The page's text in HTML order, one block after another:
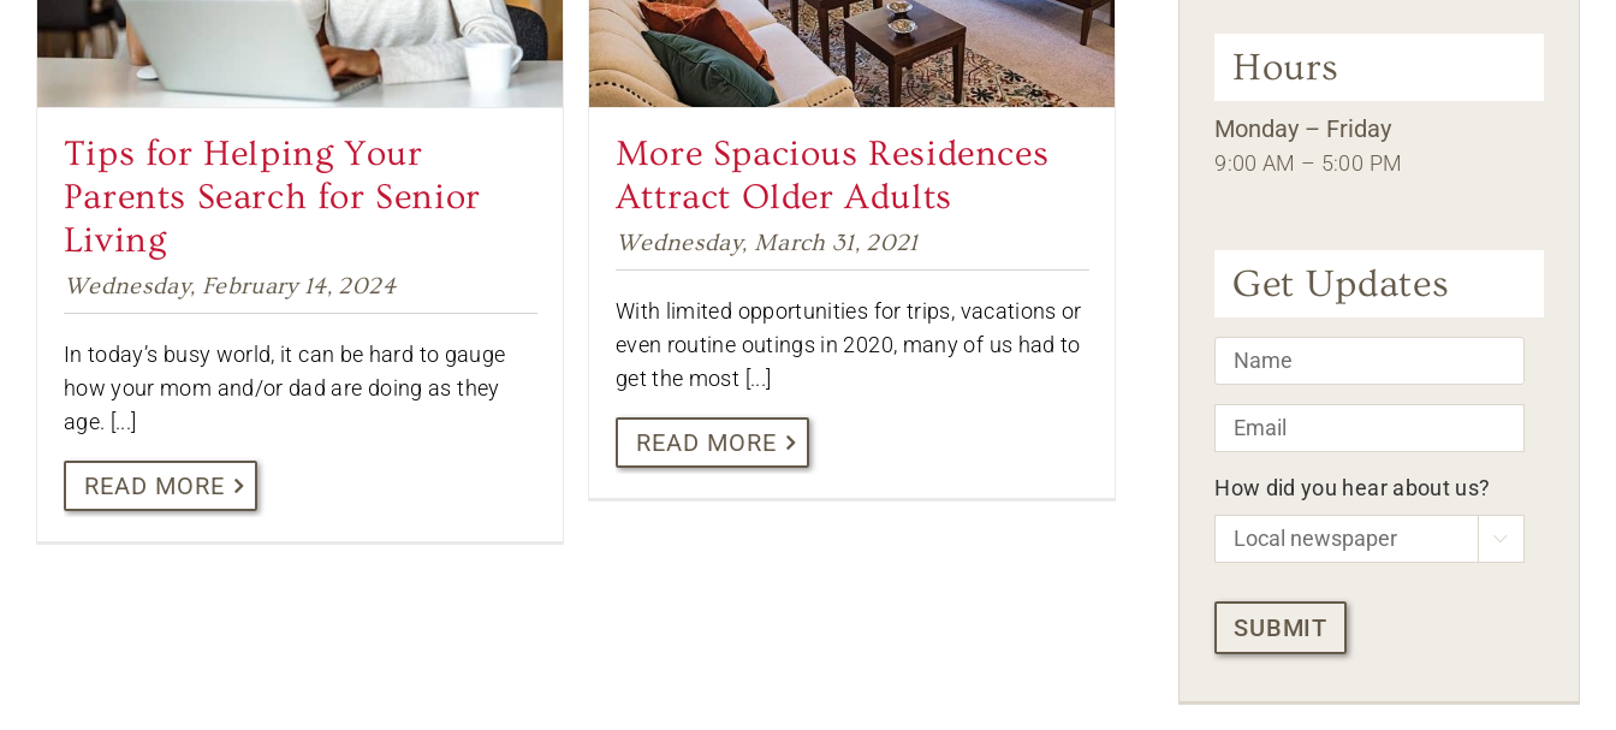
Tips for Helping Your
Parents Search for Senior
Living
Wednesday, February 14, 2024
In today’s busy world, it can be hard to gauge
how your mom and/or dad are doing as they
age. [...]
READ MORE
More Spacious Residences
Attract Older Adults
Wednesday, March 31, 2021
With limited opportunities for trips, vacations or
even routine outings in 2020, many of us had to
get the most [...]
READ MORE
Hours
Monday – Friday
9:00 AM – 5:00 PM
Get Updates
Name *
Email *
How did you hear about us?

CAPTCHA